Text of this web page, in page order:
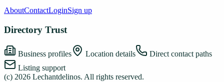
AboutContactLoginSign up
Directory Trust
Business profiles Location details
Direct contact paths
Listing support
(c) 2026 Lechantdelinos. All rights reserved.